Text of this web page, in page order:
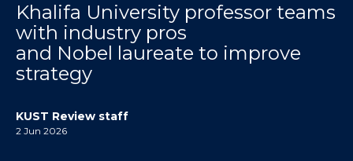
Khalifa University professor teams
with industry pros
and Nobel laureate to improve
strategy
KUST Review staff
2 Jun 2026